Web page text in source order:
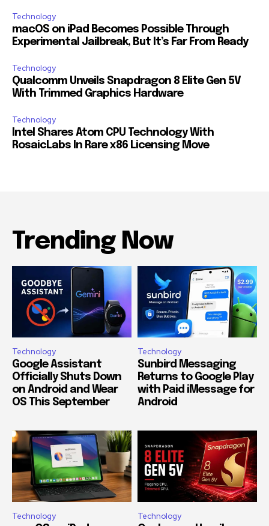
Technology
macOS on iPad Becomes Possible Through
Experimental Jailbreak, But It’s Far From Ready
Technology
Qualcomm Unveils Snapdragon 8 Elite Gen 5V
With Trimmed Graphics Hardware
Technology
Intel Shares Atom CPU Technology With
RosaicLabs In Rare x86 Licensing Move
Trending Now
Technology
Google Assistant
Officially Shuts Down
on Android and Wear
OS This September
Technology
Sunbird Messaging
Returns to Google Play
with Paid iMessage for
Android
Technology Technology